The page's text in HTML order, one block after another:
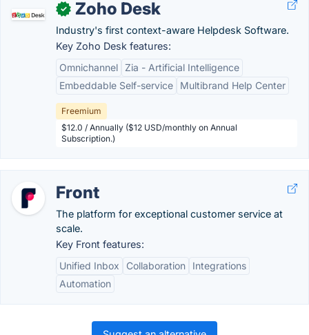
✓ Zoho Desk
Industry's first context-aware Helpdesk Software.
Key Zoho Desk features:
Omnichannel Zia - Artificial Intelligence
Embeddable Self-service
Multibrand Help Center
Freemium
$12.0 / Annually ($12 USD/monthly on Annual
Subscription.)
Front
The platform for exceptional customer service at
scale.
Key Front features:
Unified Inbox
Collaboration
Integrations
Automation